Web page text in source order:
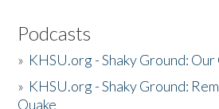
Podcasts
» KHSU.org - Shaky Ground:
» KHSU.org - Shaky Ground:
Quake